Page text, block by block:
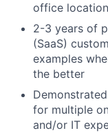
office location
2-3 years of
(SaaS)
examples
the better
for multiple
and/or IT